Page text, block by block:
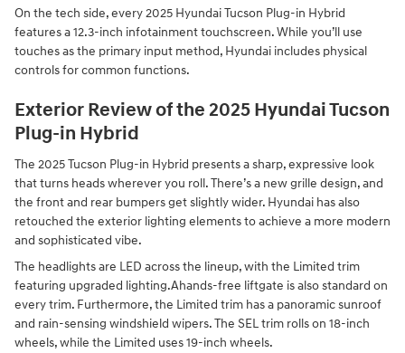
On the tech side, every 2025 Hyundai Tucson Plug-in Hybrid
features a 12.3-inch infotainment touchscreen. While you’ll use
touches as the primary input method, Hyundai includes physical
controls for common functions.
Exterior Review of the 2025 Hyundai Tucson
Plug-in Hybrid
The 2025 Tucson Plug-in Hybrid presents a sharp, expressive look
that turns heads wherever you roll. There’s a new grille design, and
the front and rear bumpers get slightly wider. Hyundai has also
retouched the exterior lighting elements to achieve a more modern
and sophisticated vibe.
The headlights are LED across the lineup, with the Limited trim
featuring upgraded lighting.Ahands-free liftgate is also standard on
every trim. Furthermore, the Limited trim has a panoramic sunroof
and rain-sensing windshield wipers. The SEL trim rolls on 18-inch
wheels, while the Limited uses 19-inch wheels.